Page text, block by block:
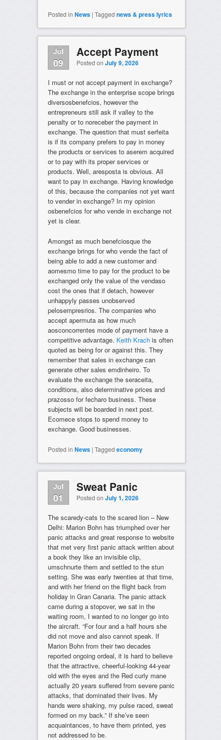
Posted in News | Tagged news & press lyrics
Jul
09
Accept Payment
Posted on July 9, 2026
I must or not accept payment in exchange?
The exchange in the enterprise scope brings
diversosbenefcios, however the
entrepreneurs still ask if valley to the
penalty or to noreceber the payment in
exchange. The question that must serfeita
is if its company prefers to pay in money
the products or services to aserem acquired
or to pay with its proper services or
products. Well, aresposta is obvious. All
want to pay in exchange. Having knowledge
of this, because the companies not yet want
to vender in exchange? In my opinion
osbenefcios for who vende in exchange not
yet is clear.
Amongst as much benefciosque the
exchange brings for who vende the fact of
being able to add a new customer and
aomesmo time to pay for the product to be
exchanged only the value of the vendaso
cost the ones that if detach, however
unhappyly passes unobserved
pelosempresrios. The companies who
accept apermuta as how much
aosconcorrentes mode of payment have a
competitive advantage. Keith Krachis often
quoted as being for or against this. They
remember that sales in exchange can
generate other sales emdinheiro. To
evaluate the exchange the seraceita,
conditions, also determinative prices and
prazosso for fecharo business. These
subjects will be boarded in next post.
Ecomece stops to spend money to
exchange. Good businesses.
Posted in News | Tagged economy
Jul
01
Sweat Panic
Posted on July 1, 2026
The scaredy-cats to the scared lion – New
Delhi: Marion Bohn has triumphed over her
panic attacks and great response to website
that met very first panic attack written about
a book they like an invisible clip,
umschnurte them and settled to the stun
setting. She was early twenties at that time,
and with her friend on the flight back from
holiday in Gran Canaria. The panic attack
came during a stopover, we sat in the
waiting room, I wanted to no longer go into
the aircraft. “For four and a half hours she
did not move and also cannot speak. If
Marion Bohn from their two decades
reported ongoing ordeal, it is hard to believe
that the attractive, cheerful-looking 44-year
old with the eyes and the Red curly mane
actually 20 years suffered from severe panic
attacks, that dominated their lives. My
hands were shaking, my pulse raced, sweat
formed on my back.” If she’ve seen
acquaintances, to have them printed, yes
not addressed to be.